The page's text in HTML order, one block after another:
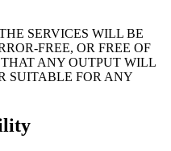
SERVICES WILL BE
FREE, OR FREE OF
ANY OUTPUT WILL
SUITABLE FOR ANY